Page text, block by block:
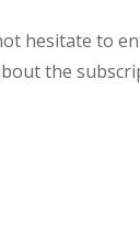
hesitate to
the